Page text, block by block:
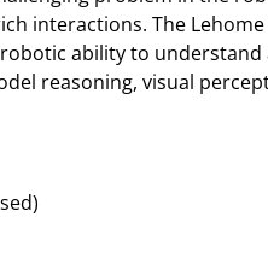
interactions. The
ability to
reasoning, visual